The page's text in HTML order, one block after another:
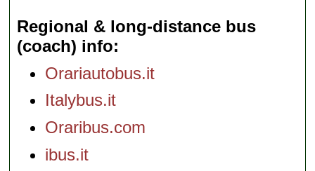
Regional & long-distance bus
(coach) info
Orariautobus.it
Italybus.it
Oraribus.com
ibus.it